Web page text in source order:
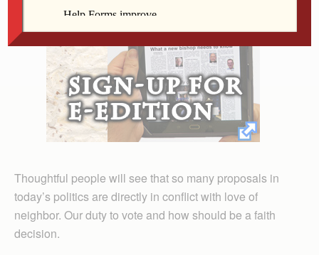
Thoughtful people will see that so many proposals in
today’s politics are directly in conflict with love of
neighbor. Our duty to vote and how should be a faith
decision.